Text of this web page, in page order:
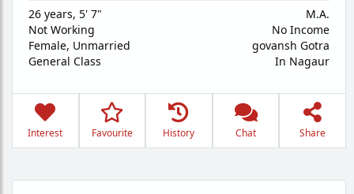
26 years, 5' 7"
Not Working
Female, Unmarried
General Class
M.A.
No Income
govansh Gotra
In Nagaur
Interest Favourite History Chat Share